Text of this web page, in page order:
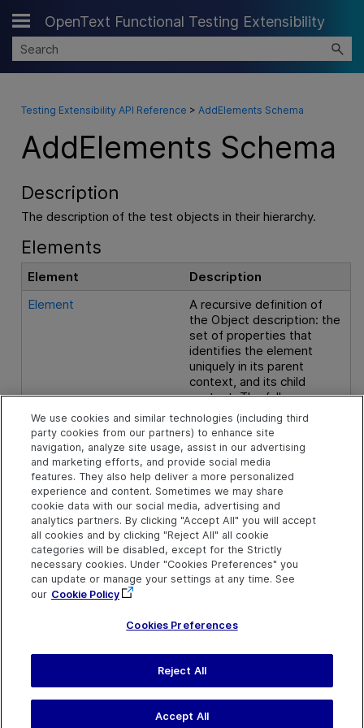
Skip To Main Content
OpenText Functional Testing Extensibility
Testing Extensibility API Reference > AddElements Schema
AddElements Schema
Description
The description of the test objects in their hierarchy.
Elements
Element
Description
Element
A recursive definition of
the Object description: the
set of properties that
identifies the element
uniquely in its parent
context, and its child
context. The full
description contains the
user-selected object and
all its parent objects to the
hierarchy root.
Help Center Home
We use cookies and similar technologies (including third
party cookies from our partners) to enhance site
navigation, analyze site usage, assist in our advertising
and marketing efforts, and provide social media
features. They also help deliver a more personalized
experience and content. Sometimes we may share
cookie data with our social media, advertising and
analytics partners. By clicking "Accept All" you will accept
all cookies and by clicking "Reject All" all cookie
categories will be disabled, except for the Strictly
necessary cookies. Under "Cookies Preferences" you
can update or manage your settings at any time. See
our Cookie Policy
Cookies Preferences
Reject All
Accept All